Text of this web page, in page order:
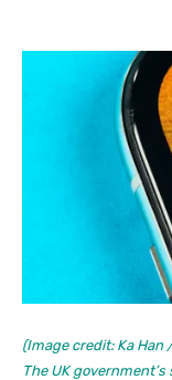
(Image credit: Ka
The UK